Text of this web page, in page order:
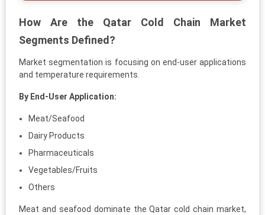
How Are the Qatar Cold Chain Market
Segments Defined?
Market segmentation is focusing on end-user applications
and temperature requirements.
By End-User Application:
Meat/Seafood
Dairy Products
Pharmaceuticals
Vegetables/Fruits
Others
Meat and seafood dominate the Qatar cold chain market,